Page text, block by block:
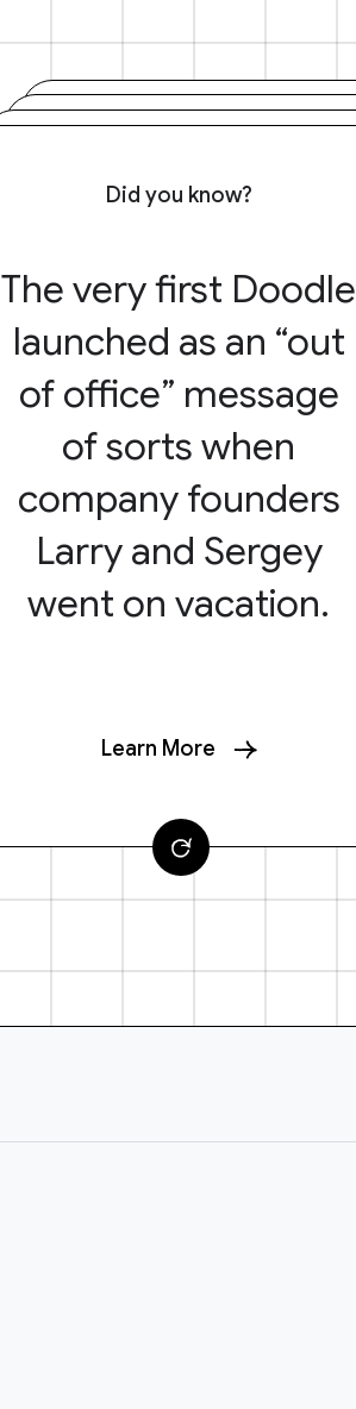
Did you know?
The very first Doodle
launched as an “out
of office” message
of sorts when
company founders
Larry and Sergey
went on vacation.
Learn More